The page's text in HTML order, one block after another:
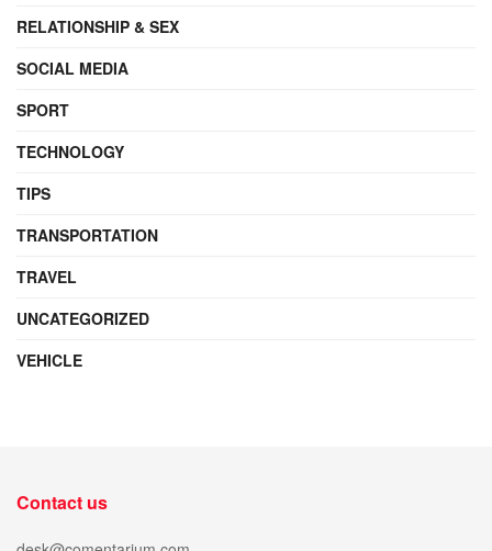
RELATIONSHIP & SEX
SOCIAL MEDIA
SPORT
TECHNOLOGY
TIPS
TRANSPORTATION
TRAVEL
UNCATEGORIZED
VEHICLE
Contact us